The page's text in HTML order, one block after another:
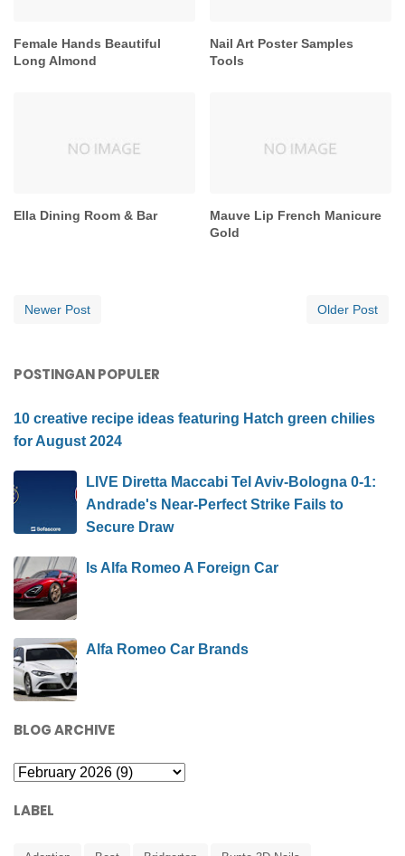
Female Hands Beautiful
Long Almond
Nail Art Poster Samples
Tools
Ella Dining Room & Bar
Mauve Lip French Manicure
Gold
Newer Post Older Post
POSTINGAN POPULER
10 creative recipe ideas featuring Hatch green chilies
for August 2024
LIVE Diretta Maccabi Tel Aviv-Bologna 0-1:
Andrade's Near-Perfect Strike Fails to
Secure Draw
Is Alfa Romeo A Foreign Car
Alfa Romeo Car Brands
BLOG ARCHIVE
LABEL